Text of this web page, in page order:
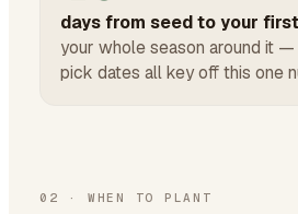
days from seed to your
your whole season around it
pick dates all key off this one
02 · WHEN TO PLANT